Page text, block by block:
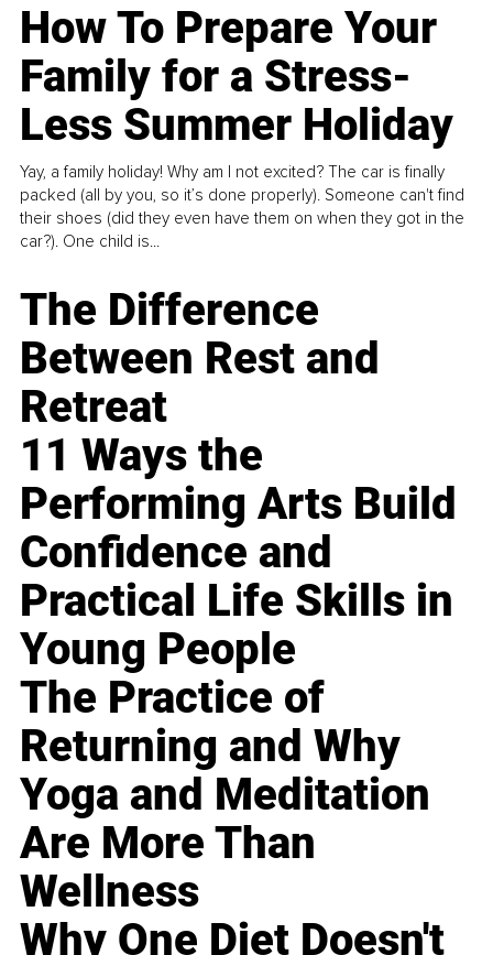
How To Prepare Your
Family for a Stress-
Less Summer Holiday
Yay, a family holiday! Why am I not excited? The car is finally
packed (all by you, so it’s done properly). Someone can't find
their shoes (did they even have them on when they got in the
car?). One child is...
The Difference
Between Rest and
Retreat
11 Ways the
Performing Arts Build
Confidence and
Practical Life Skills in
Young People
The Practice of
Returning and Why
Yoga and Meditation
Are More Than
Wellness
Why One Diet Doesn't